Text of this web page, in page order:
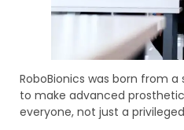
RoboBionics was born from
to make advanced
everyone, not just a